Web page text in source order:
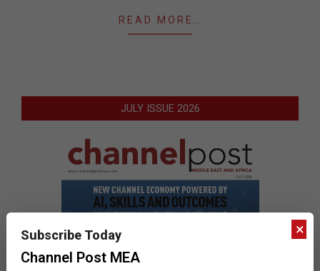
READ MORE…
JULY ISSUE 2026
×
Subscribe Today
Channel Post MEA